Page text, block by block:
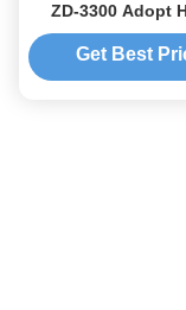
ZD-3300 Adopt
Intelligent Chip
Get Best